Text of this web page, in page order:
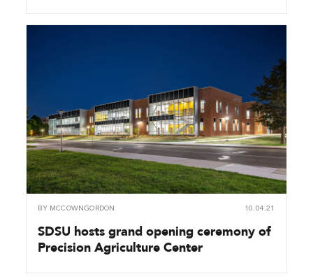
BY MCCOWNGORDON 10.04.21
SDSU hosts grand opening ceremony of
Precision Agriculture Center